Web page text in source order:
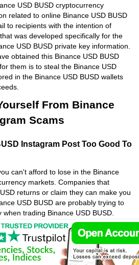
USD BUSD cryptocurrency
related to online Binance USD BUSD
to recipients with the intention of
was developed specifically for the
USD BUSD private key information.
obtained this Binance USD BUSD
them is to steal the Binance USD
in the Binance USD BUSD wallets
From Binance
Scams
Instagram Post Too Good To
can't afford to lose in the Binance
markets. Companies that
returns or claim they can make you
USD BUSD are probably trying to
trading Binance USD BUSD.
of Binance USD BUSD volatility and
USD BUSD cryptocurrency, it is
of the dangers associated with
on live crypto markets. If something